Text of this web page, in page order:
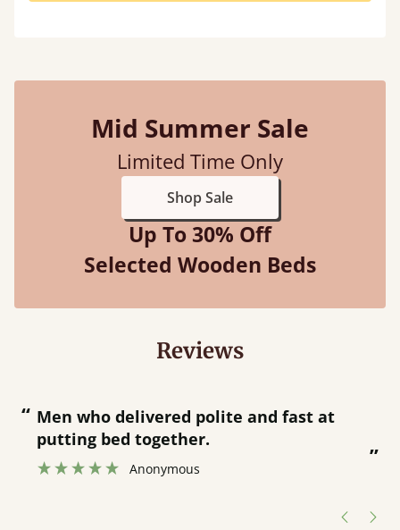
Mid Summer Sale
Limited Time Only
Shop Sale
Up To 30% Off
Selected Wooden Beds
Reviews
“ Great bed - easy to assemble! Delivery
was great and able to track items and
was contacted when they were half an